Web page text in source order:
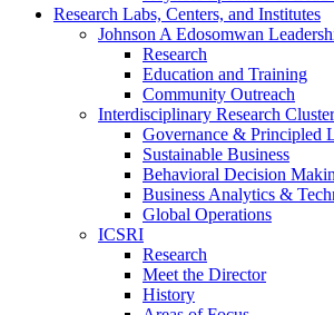
Research Labs, Centers, and Institutes
Johnson A Edosomwan
Research
Education and Training
Community Outreach
Interdisciplinary Research
Governance & Principled
Sustainable Business
Behavioral Decision
Business Analytics &
Global Operations
ICSRI
Research
Meet the Director
History